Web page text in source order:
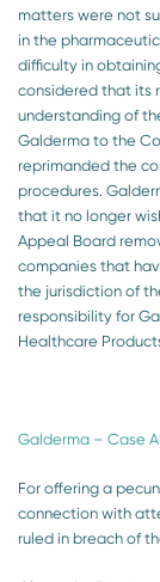
matters were not
in the
difficulty in
considered that its
understanding of
Galderma to the
reprimanded the
procedures.
that it no longer
Appeal Board
companies that
the jurisdiction of
responsibility for
Healthcare
Galderma – Case
For offering a
connection with
ruled in breach of